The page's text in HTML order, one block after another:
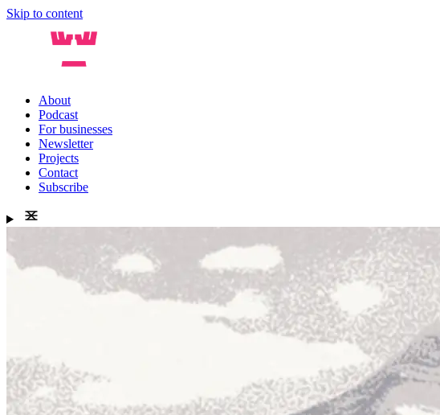
Skip to content
About
Podcast
For businesses
Newsletter
Projects
Contact
Subscribe